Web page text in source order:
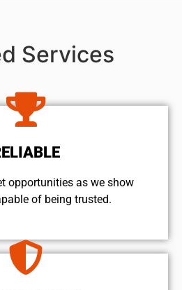
Services
opportunities as we show
of being trusted.